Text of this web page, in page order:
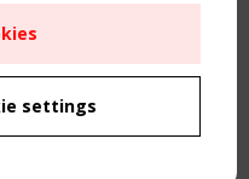
Structures" meeting
settings